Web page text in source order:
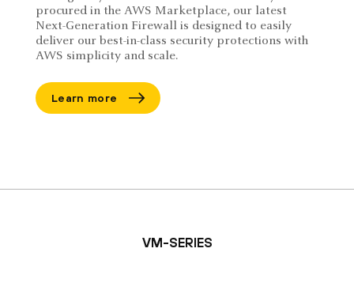
procured in the AWS Marketplace, our latest
Next-Generation Firewall is designed to easily
deliver our best-in-class security protections with
AWS simplicity and scale.
Learn more
VM-SERIES